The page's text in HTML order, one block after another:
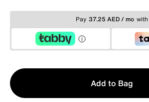
Pay 37.25 AED / mo with
Qty
1
Add to Bag